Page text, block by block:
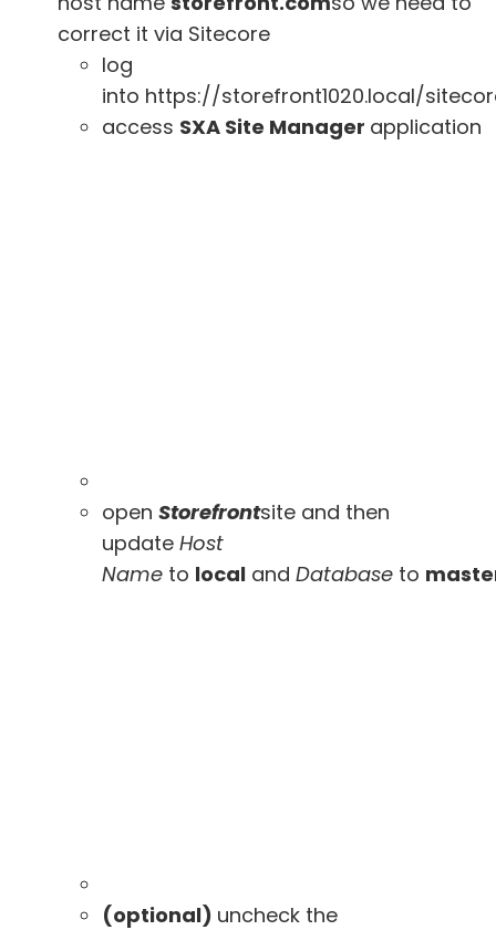
correct it via Sitecore
log
into https://storefront1020.local/
access SXA Site Manager application
open Storefrontsite and then
update Host
Name to local and Database to
(optional) uncheck the